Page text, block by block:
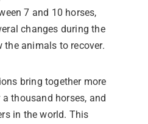
7 and 10 horses,
changes during the
animals to recover.
bring together more
thousand horses, and
in the world. This